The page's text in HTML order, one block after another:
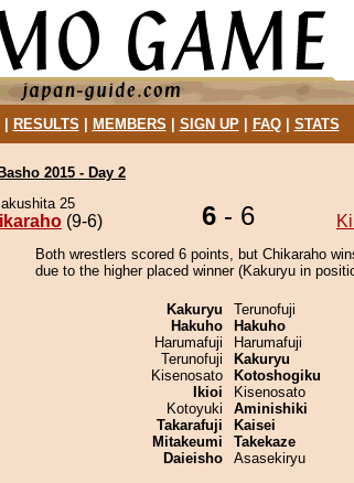
| RESULTS MEMBERS SIGN UP| FAQ| STATS
2015 - Day 2
25
(9-6) 6 - 6
Both wrestlers scored 6 points, but Chikaraho
due to the higher placed winner (Kakuryu in
Kakuryu
Hakuho
Harumafuji
Terunofuji
Kisenosato
Ikioi
Kotoyuki
Takarafuji
Mitakeumi
Daieisho
Terunofuji
Hakuho
Harumafuji
Kakuryu
Kotoshogiku
Kisenosato
Aminishiki
Kaisei
Takekaze
Asasekiryu